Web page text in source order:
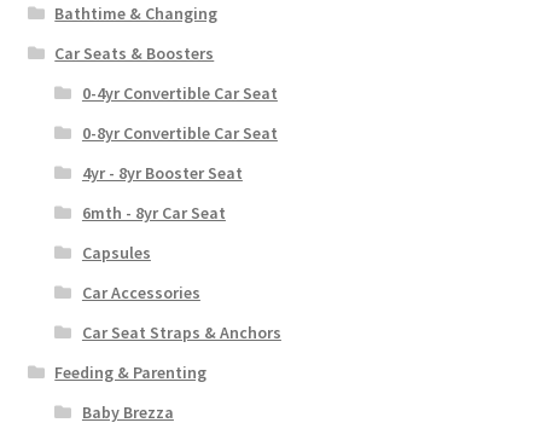
Bathtime & Changing
Car Seats & Boosters
0-4yr Convertible Car Seat
0-8yr Convertible Car Seat
4yr - 8yr Booster Seat
6mth - 8yr Car Seat
Capsules
Car Accessories
Car Seat Straps & Anchors
Feeding & Parenting
Baby Brezza